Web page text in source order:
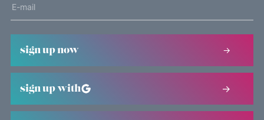
sign up now
sign up with